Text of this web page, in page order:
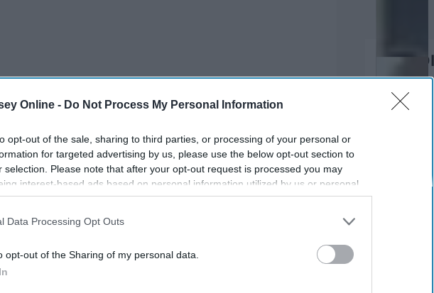
Online - Do Not Process My Personal Information
opt-out of the sale, sharing to third parties, or processing of your personal or
for targeted advertising by us, please use the below opt-out section to
selection. Please note that after your opt-out request is processed you may
interest-based ads based on personal information utilized by us or personal
to third parties prior to your opt-out. You may separately opt-out of the
This information may also be disclosed by us to third parties on the
IAB’s List of
Data Processing Opt Outs
opt-out of the Sharing of my personal data.
rub your middle finger and thumb
your mind and allows you to focus on something
your mind is a way to keep yourself calm. If a
what they are feeling, it can make the anxiety worse.